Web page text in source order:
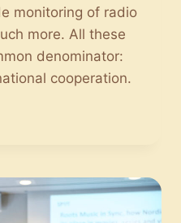
monitoring of radio
more. All these
denominator:
cooperation.